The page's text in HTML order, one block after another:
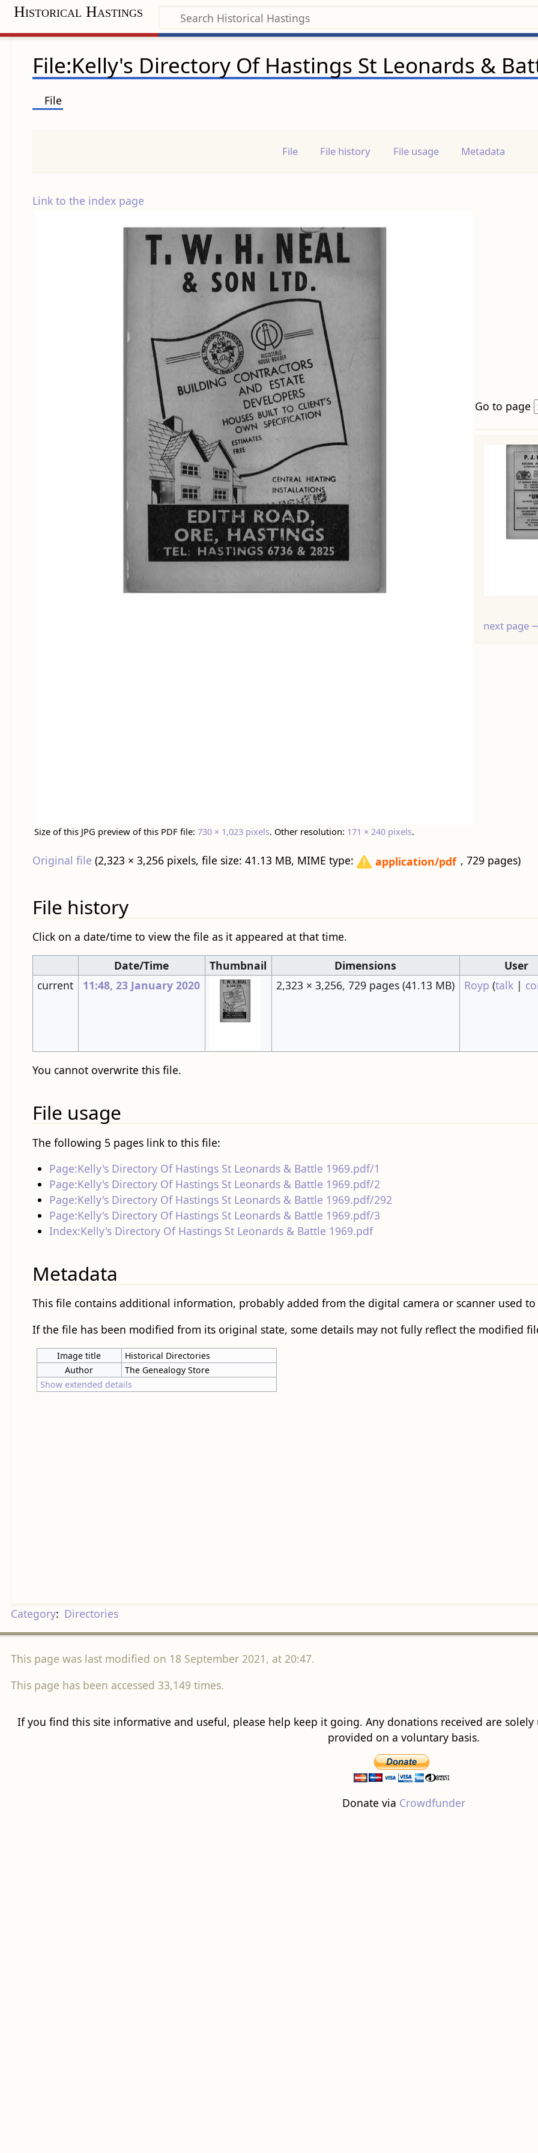
Historical Hastings
File:Kelly's Directory Of Hastings St Leonards &
File
File File history File usage Metadata
Link to the index page
Size of this JPG preview of this PDF file: 730 × 1,023 pixels. Other resolution: 171 × 240 pixels.
Go to page
next page
Original file (2,323 × 3,256 pixels, file size: 41.13 MB, MIME type: application/pdf , 729 pages)
File history
Click on a date/time to view the file as it appeared at that time.
Date/Time
Thumbnail Dimensions
User
current
11:48, 23 January 2020 2,323 × 3,256, 729 pages (41.13 MB) Royp (talk|
You cannot overwrite this file.
File usage
The following 5 pages link to this file:
Page:Kelly's Directory Of Hastings St Leonards & Battle 1969.pdf/1
Page:Kelly's Directory Of Hastings St Leonards & Battle 1969.pdf/2
Page:Kelly's Directory Of Hastings St Leonards & Battle 1969.pdf/292
Page:Kelly's Directory Of Hastings St Leonards & Battle 1969.pdf/3
Index:Kelly's Directory Of Hastings St Leonards & Battle 1969.pdf
Metadata
This file contains additional information, probably added from the digital camera or scanner used
If the file has been modified from its original state, some details may not fully reflect the modified
Image title
Historical Directories
Author
The Genealogy Store
Show extended details
Category: Directories
This page was last modified on 18 September 2021, at 20:47.
This page has been accessed 33,149 times.
If you find this site informative and useful, please help keep it going. Any donations received are
provided on a voluntary basis.
Donate via Crowdfunder